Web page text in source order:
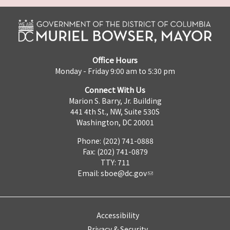
Office Hours
Monday - Friday 9:00 am to 5:30 pm
Connect With Us
Marion S. Barry, Jr. Building
441 4th St., NW, Suite 530S
Washington, DC 20001
Phone: (202) 741-0888
Fax: (202) 741-0879
TTY: 711
Email: sboe@dc.gov
Accessibility